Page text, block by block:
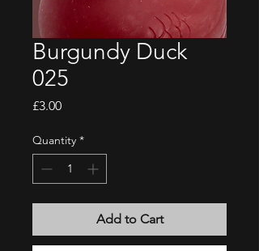
Burgundy Duck
025
£3.00Price
Quantity *
Add to Cart